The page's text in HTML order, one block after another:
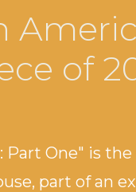
of
Part One" is
part of an